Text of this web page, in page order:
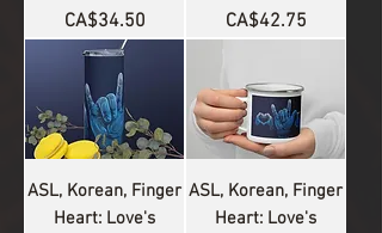
Price
CA$34.50 Price
CA$42.75
ASL, Korean, Finger
Heart: Love's
ASL, Korean, Finger
Heart: Love's